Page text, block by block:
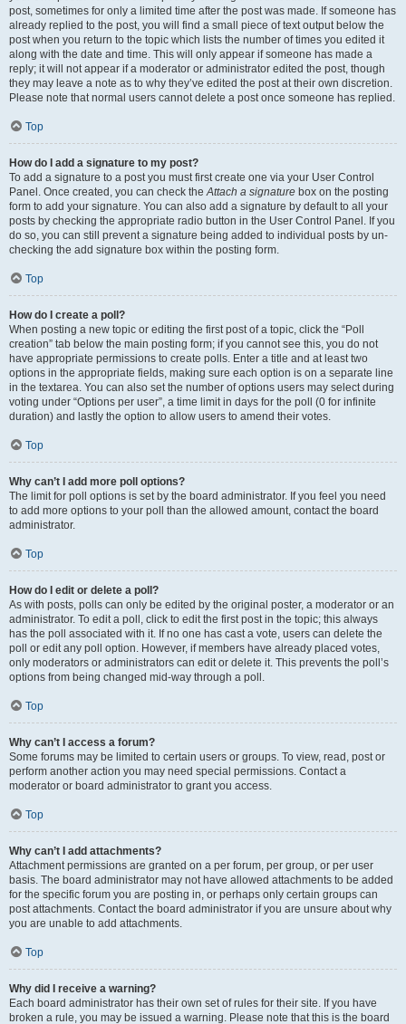
post, sometimes for only a limited time after the post was made. If someone has
already replied to the post, you will find a small piece of text output below the
post when you return to the topic which lists the number of times you edited it
along with the date and time. This will only appear if someone has made a
reply; it will not appear if a moderator or administrator edited the post, though
they may leave a note as to why they’ve edited the post at their own discretion.
Please note that normal users cannot delete a post once someone has replied.
Top
How do I add a signature to my post?
To add a signature to a post you must first create one via your User Control
Panel. Once created, you can check theAttach a signature box on the posting
form to add your signature. You can also add a signature by default to all your
posts by checking the appropriate radio button in the User Control Panel. If you
do so, you can still prevent a signature being added to individual posts by un-
checking the add signature box within the posting form.
Top
How do I create a poll?
When posting a new topic or editing the first post of a topic, click the “Poll
creation” tab below the main posting form; if you cannot see this, you do not
have appropriate permissions to create polls. Enter a title and at least two
options in the appropriate fields, making sure each option is on a separate line
in the textarea. You can also set the number of options users may select during
voting under “Options per user”, a time limit in days for the poll (0 for infinite
duration) and lastly the option to allow users to amend their votes.
Top
Why can’t I add more poll options?
The limit for poll options is set by the board administrator. If you feel you need
to add more options to your poll than the allowed amount, contact the board
administrator.
Top
How do I edit or delete a poll?
As with posts, polls can only be edited by the original poster, a moderator or an
administrator. To edit a poll, click to edit the first post in the topic; this always
has the poll associated with it. If no one has cast a vote, users can delete the
poll or edit any poll option. However, if members have already placed votes,
only moderators or administrators can edit or delete it. This prevents the poll’s
options from being changed mid-way through a poll.
Top
Why can’t I access a forum?
Some forums may be limited to certain users or groups. To view, read, post or
perform another action you may need special permissions. Contact a
moderator or board administrator to grant you access.
Top
Why can’t I add attachments?
Attachment permissions are granted on a per forum, per group, or per user
basis. The board administrator may not have allowed attachments to be added
for the specific forum you are posting in, or perhaps only certain groups can
post attachments. Contact the board administrator if you are unsure about why
you are unable to add attachments.
Top
Why did I receive a warning?
Each board administrator has their own set of rules for their site. If you have
broken a rule, you may be issued a warning. Please note that this is the board